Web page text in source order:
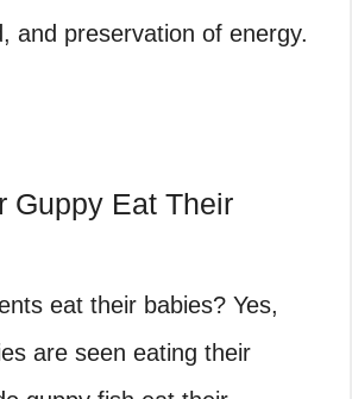
and preservation of energy.
Guppy Eat Their
eat their babies? Yes,
are seen eating their